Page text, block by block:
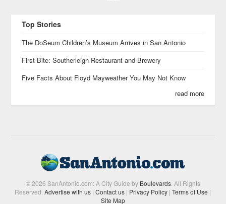
Top Stories
The DoSeum Children’s Museum Arrives in San Antonio
First Bite: Southerleigh Restaurant and Brewery
Five Facts About Floyd Mayweather You May Not Know
read more
© 2026 SanAntonio.com: A City Guide by Boulevards. All Rights
Reserved.Advertise with us | Contact us | Privacy Policy | Terms of Use |
Site Map